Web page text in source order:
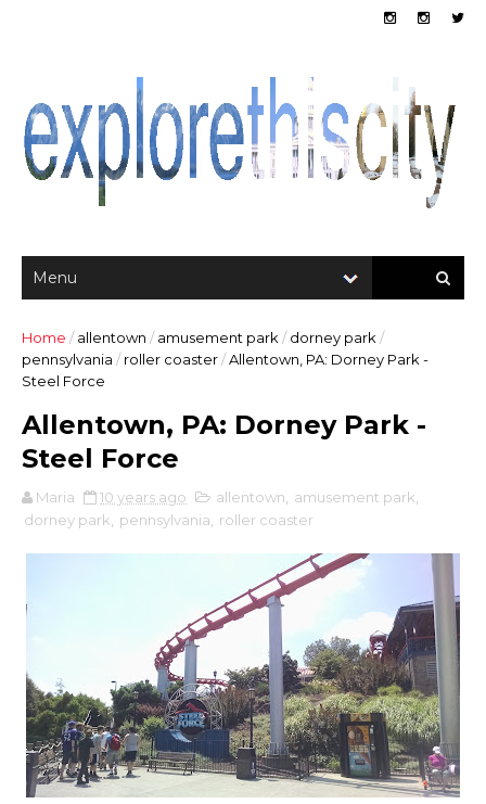
Home / allentown / amusement park / dorney park /
pennsylvania / roller coaster/Allentown, PA: Dorney Park -
Steel Force
Allentown, PA: Dorney Park -
Steel Force
Maria 10 years ago allentown amusement park
dorney park
pennsylvania roller coaster